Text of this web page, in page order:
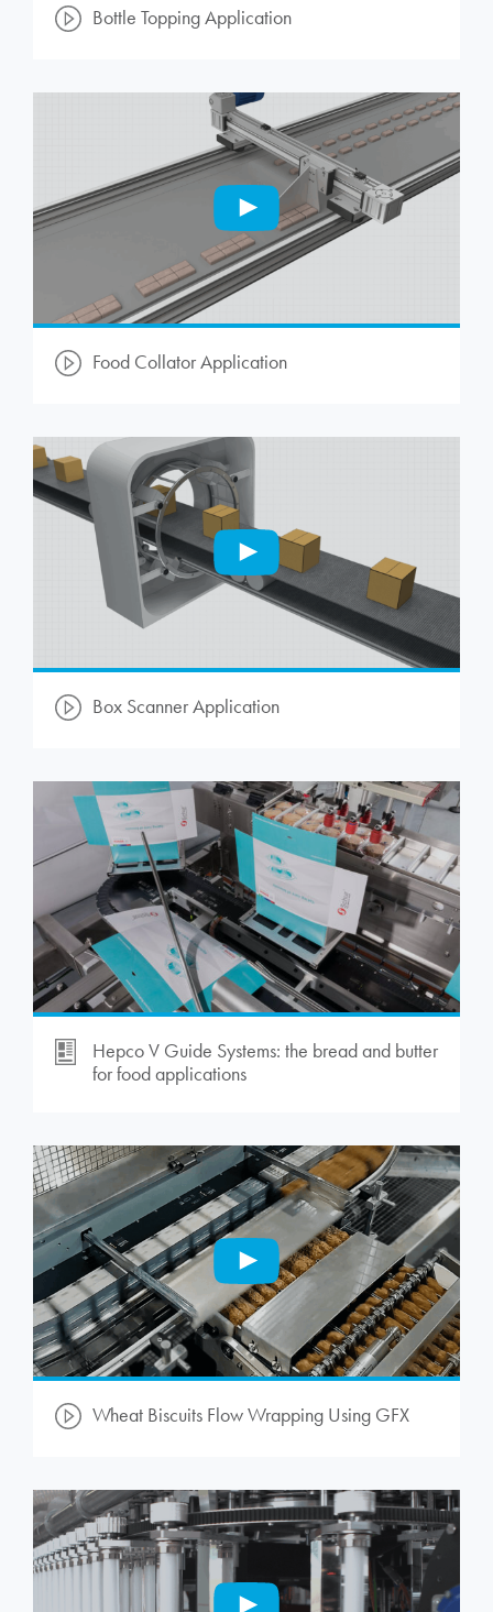
Bottle Topping Application
Food Collator Application
Box Scanner Application
Hepco V Guide Systems: the bread and butter
for food applications
Wheat Biscuits Flow Wrapping Using GFX